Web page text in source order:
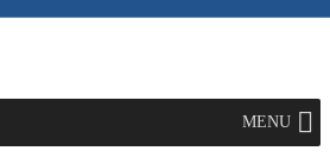
MENU